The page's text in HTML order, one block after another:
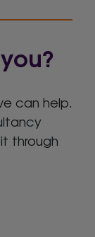
can help.
through